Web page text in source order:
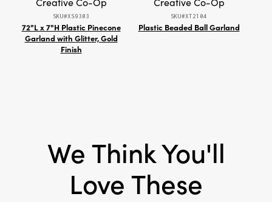
Shape:Round
SKU#XS9303
72"L x 7"H Plastic Pinecone
Garland with Glitter, Gold
Finish
SKU#XT2104
Plastic Beaded Ball Garland
We Think You'll
Love These